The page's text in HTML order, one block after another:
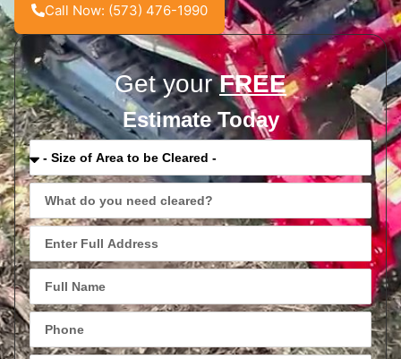
Call Now: (573) 476-1990
Get yourFREE
Estimate Today